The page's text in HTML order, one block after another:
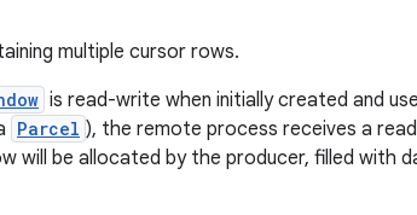
multiple cursor rows.
is read-write when initially created and
Parcel ), the remote process receives a
will be allocated by the producer, filled with